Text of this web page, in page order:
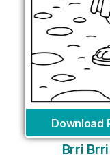
Download
Brri